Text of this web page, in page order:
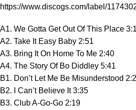
https://www.discogs.com/label/
A1. We Gotta Get Out Of This Place
A2. Take It Easy Baby 2:51
A3. Bring It On Home To Me 2:40
A4. The Story Of Bo Diddley 5:41
B1. Don’t Let Me Be Misunderstood
B2. I Can’t Believe It 3:35
B3. Club A-Go-Go 2:19